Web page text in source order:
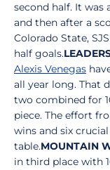
second half. It was
and then after a
Colorado State,
half goals.
Alexis Venegas
all year long. That
two combined for
piece. The effort
wins and six
table.MOUNTAIN
in third place with